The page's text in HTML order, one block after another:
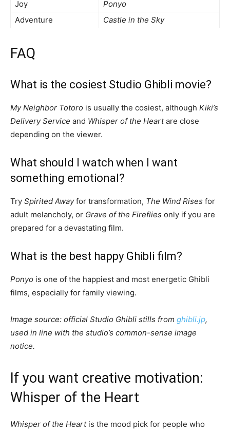
Joy
Ponyo
Adventure
Castle in the Sky
FAQ
What is the cosiest Studio Ghibli movie?
My Neighbor Totoro is usually the cosiest, although Kiki’s
Delivery Service and Whisper of the Heartare close
depending on the viewer.
What should I watch when I want
something emotional?
Try Spirited Awayfor transformation, The Wind Rises for
adult melancholy, or Grave of the Fireflies only if you are
prepared for a devastating film.
What is the best happy Ghibli film?
Ponyo is one of the happiest and most energetic Ghibli
films, especially for family viewing.
Image source: official Studio Ghibli stills from ghibli.jp,
used in line with the studio’s common-sense image
notice.
If you want creative motivation:
Whisper of the Heart
Whisper of the Heartis the mood pick for people who